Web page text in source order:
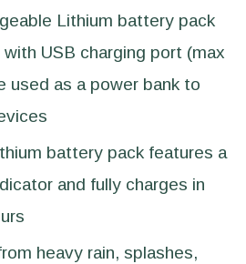
Lithium battery pack
USB charging port (max
used as a power bank to
battery pack features a
and fully charges in
heavy rain, splashes,